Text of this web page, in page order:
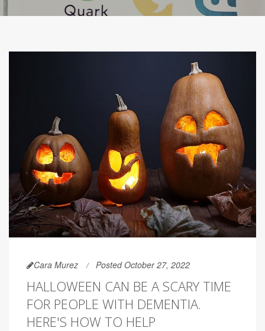
Cara Murez Posted October 27, 2022
HALLOWEEN CAN BE A SCARY TIME
FOR PEOPLE WITH DEMENTIA.
HERE'S HOW TO HELP